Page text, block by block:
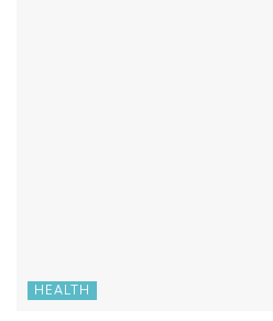
HEALTH